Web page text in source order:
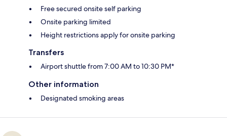
Free secured onsite self parking
Onsite parking limited
Height restrictions apply for onsite parking
Transfers
Airport shuttle from 7:00 AM to 10:30 PM*
Other information
Designated smoking areas